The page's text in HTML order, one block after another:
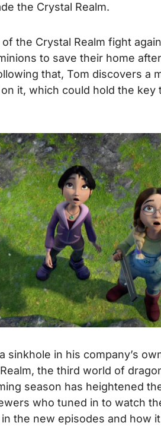
the Crystal Realm.
the Crystal Realm fight
to save their home
that, Tom discovers a
it, which could hold the key
sinkhole in his company’s
the third world of
season has heightened
who tuned in to watch
the new episodes and how